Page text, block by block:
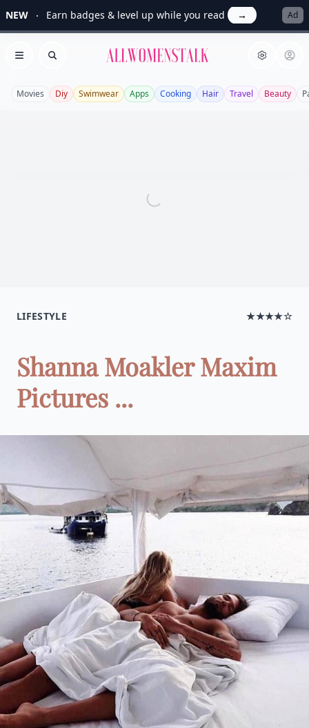
NEW Earn badges & level up while you read → Ad
Open menu
Search Allwomenstalk
Movies Diy Swimwear Apps Cooking Hair Travel Beauty
LIFESTYLE ★★★★☆
Shanna Moakler Maxim
Pictures ...